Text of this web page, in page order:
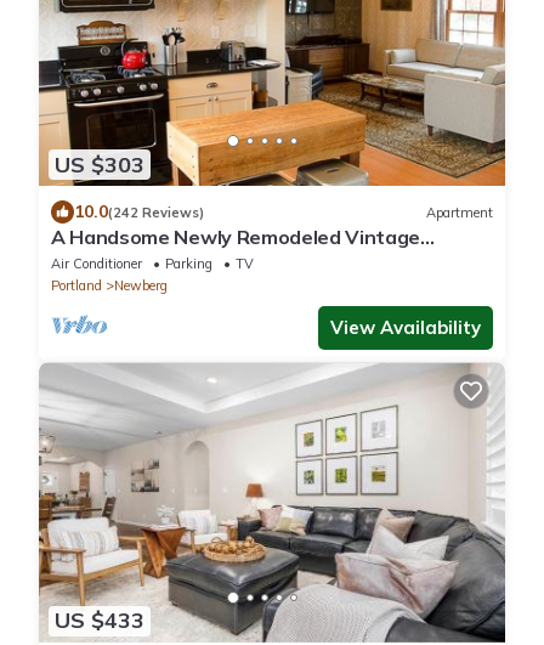
US $303
10.0(242 Reviews) Apartment
A Handsome Newly Remodeled Vintage
Inspired Apartment In Downtown Newberg, OR
Air Conditioner Parking
TV
Portland
Newberg
View Availability
US $433